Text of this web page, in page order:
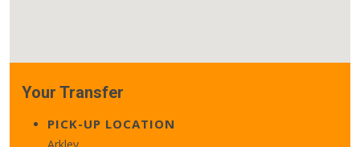
Your Transfer
PICK-UP LOCATION